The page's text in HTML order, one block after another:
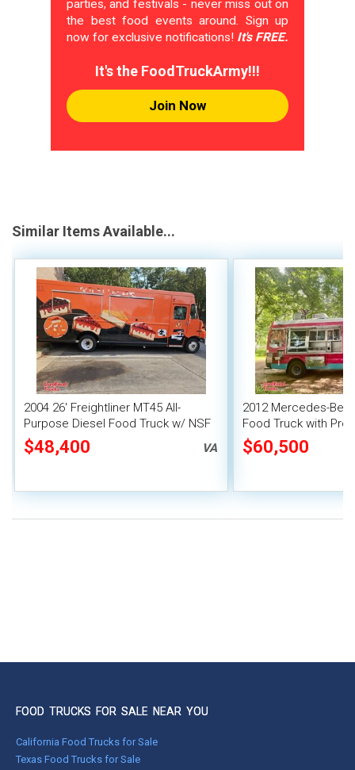
parties, and festivals - never miss out on
the best food events around. Sign up
now for exclusive notifications! It's FREE.
It's the FoodTruckArmy!!!
Join Now
Similar Items Available...
2004 26' Freightliner MT45 All-
Purpose Diesel Food Truck w/ NSF
Equipment + Pro-Fire System
$48,400 VA
2012 Mercedes-
Food Truck with Pro-
Suppression
$60,500
FOOD TRUCKS FOR SALE NEAR YOU
California Food Trucks for Sale
Texas Food Trucks for Sale